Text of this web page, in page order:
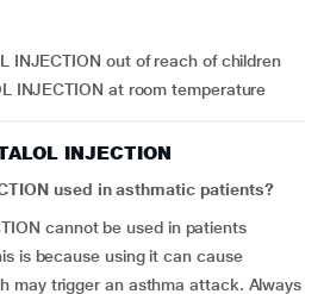
INJECTION out of reach of children
INJECTION at room temperature
INJECTION
used in asthmatic patients?
cannot be used in patients
is because using it can cause
may trigger an asthma attack. Always